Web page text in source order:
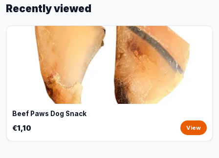
Recently viewed
Beef Paws Dog Snack
€1,10 View